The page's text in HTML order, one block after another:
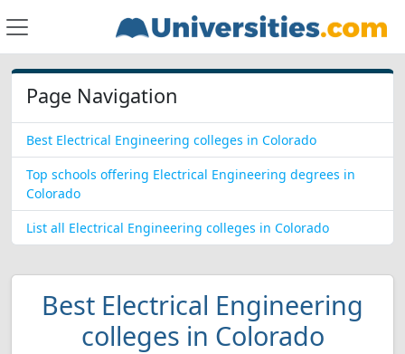
Page Navigation
Best Electrical Engineering colleges in Colorado
Top schools offering Electrical Engineering degrees in
Colorado
List all Electrical Engineering colleges in Colorado
Best Electrical Engineering
colleges in Colorado